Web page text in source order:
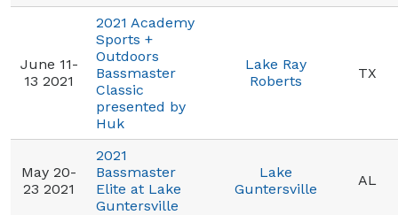
June 11-
13 2021
2021 Academy
Sports +
Outdoors
Bassmaster
Classic
presented by
Huk
Lake Ray
Roberts
TX
May 20-
23 2021
2021
Bassmaster
Elite at Lake
Guntersville
Lake
Guntersville
AL